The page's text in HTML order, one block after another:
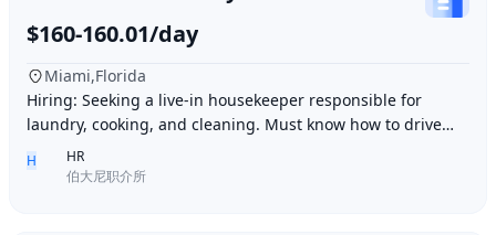
$160-160.01/day
Miami,Florida
Hiring: Seeking a live-in housekeeper responsible for
laundry, cooking, and cleaning. Must know how to drive
and be skilled in Northern Chinese cuisin
H
HR
伯大尼职介所